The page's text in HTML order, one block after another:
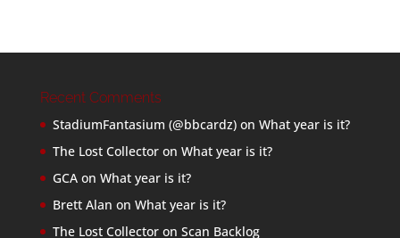
Recent Comments
StadiumFantasium (@bbcardz)on What year is it?
The Lost Collectoron What year is it?
GCAon What year is it?
Brett Alan on What year is it?
The Lost Collectoron Scan Backlog